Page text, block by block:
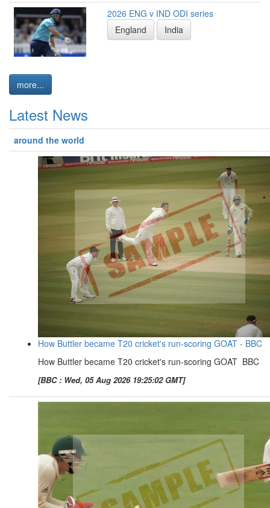
2026 ENG v IND ODI series
England
India
more...
Latest News
around the world
How Buttler became T20 cricket's run-scoring GOAT - BBC
How Buttler became T20 cricket's run-scoring GOAT BBC
[BBC : Wed, 05 Aug 2026 19:25:02 GMT]